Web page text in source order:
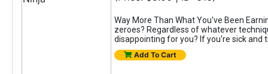
Way More Than What You've Been
zeroes? Regardless of whatever
disappointing for you? If you're sick and
Add To Cart